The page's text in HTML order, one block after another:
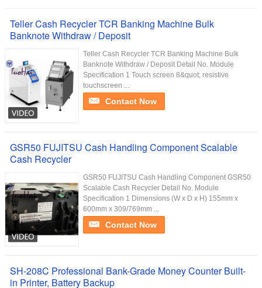
Teller Cash Recycler TCR Banking Machine Bulk
Banknote Withdraw / Deposit
Teller Cash Recycler TCR Banking Machine Bulk
Banknote Withdraw / Deposit Detail No. Module
Specification 1 Touch screen 8&quot; resistive
touchscreen ...
Contact Now
GSR50 FUJITSU Cash Handling Component Scalable
Cash Recycler
GSR50 FUJITSU Cash Handling Component GSR50
Scalable Cash Recycler Detail No. Module
Specification 1 Dimensions (W x D x H) 155mm x
600mm x 309/769mm ...
Contact Now
SH-208C Professional Bank-Grade Money Counter Built-
in Printer, Battery Backup